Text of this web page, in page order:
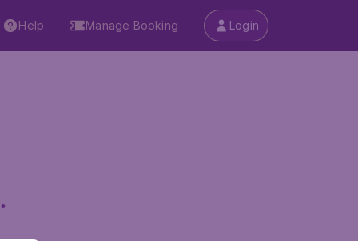
Help Manage Booking Login